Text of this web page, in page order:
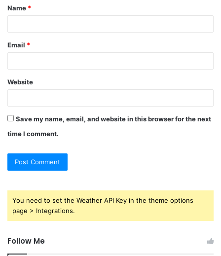
*
Name *
Email *
Website
Save my name, email, and website in this browser for the next
time I comment.
You need to set the Weather API Key in the theme options
page > Integrations.
Follow Me